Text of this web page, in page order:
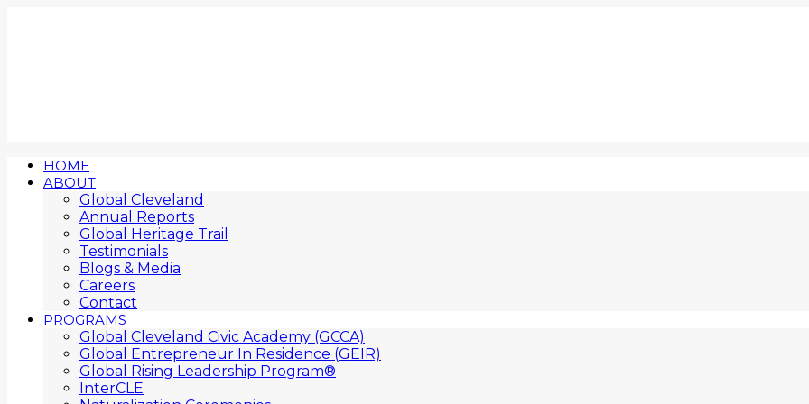
HOME
ABOUT
Global Cleveland
Annual Reports
Global Heritage Trail
Testimonials
Blogs & Media
Careers
Contact
PROGRAMS
Global Cleveland Civic Academy (GCCA)
Global Entrepreneur In Residence (GEIR)
Global Rising Leadership Program®
InterCLE